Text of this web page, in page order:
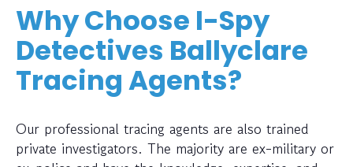
Why Choose I-Spy
Detectives Ballyclare
Tracing Agents?
Our professional tracing agents are also trained
private investigators. The majority are ex-military or